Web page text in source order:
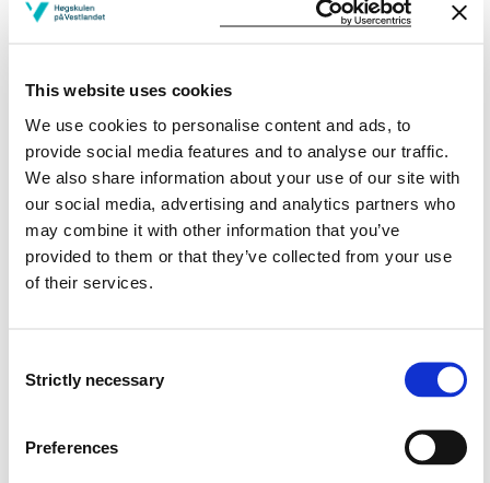
This website uses cookies
We use cookies to personalise content and ads, to
provide social media features and to analyse our traffic.
We also share information about your use of our site with
our social media, advertising and analytics partners who
may combine it with other information that you’ve
provided to them or that they’ve collected from your use
of their services.
Selection
Strictly necessary
Preferences
programming
Algorithms for text processing
Learning Outcome
After finished the subject the student should know
Knowledge
Explain how theory of neural Networks and Advanced
Algorithms may be used within computer science and
Explain how neural Networks and Advanced
algorithms may be used to solve practical problems